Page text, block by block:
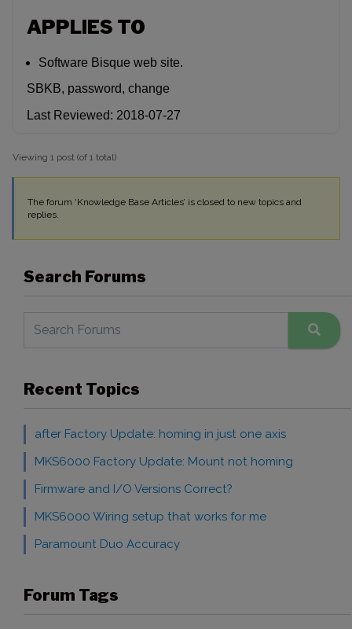
APPLIES TO
Software Bisque web site.
SBKB, password, change
Last Reviewed: 2018-07-27
Viewing 1 post (of 1 total)
The forum ‘Knowledge Base Articles’ is closed to new topics and
replies.
Search Forums
Recent Topics
after Factory Update: homing in just one axis
MKS6000 Factory Update: Mount not homing
Firmware and I/O Versions Correct?
MKS6000 Wiring setup that works for me
Paramount Duo Accuracy
Forum Tags